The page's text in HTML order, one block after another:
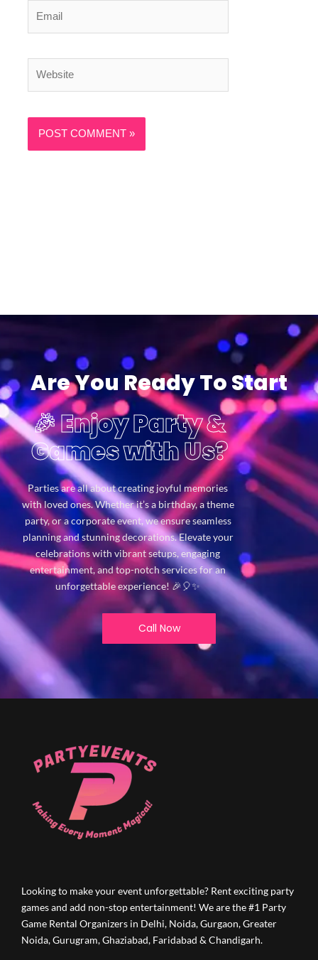
Are You Ready To Start
🎉 Enjoy Party &
Games with Us?
Parties are all about creating joyful memories
with loved ones. Whether it’s a birthday, a theme
party, or a corporate event, we ensure seamless
planning and stunning decorations. Elevate your
celebrations with vibrant setups, engaging
entertainment, and top-notch services for an
unforgettable experience! 🎉🎈✨
Call Now
Looking to make your event unforgettable? Rent exciting party
games and add non-stop entertainment! We are the #1 Party
Game Rental Organizers in Delhi, Noida, Gurgaon, Greater
Noida, Gurugram, Ghaziabad, Faridabad & Chandigarh.